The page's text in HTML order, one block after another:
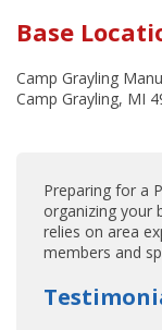
Base
Camp Grayling
Camp Grayling, MI
Preparing for a
organizing your
relies on area
members and